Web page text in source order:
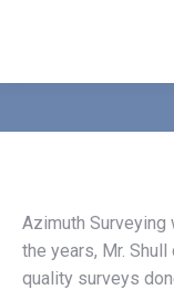
Azimuth Surveying
the years, Mr.
quality surveys